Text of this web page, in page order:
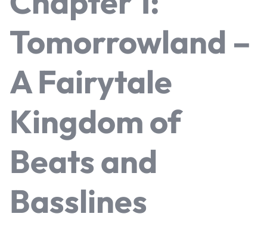
Tomorrowland –
A Fairytale
Kingdom of
Beats and
Basslines